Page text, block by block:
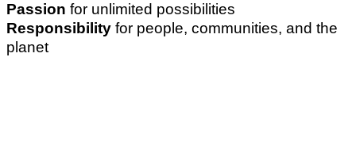
Passion for unlimited possibilities
Responsibility for people, communities, and the
planet